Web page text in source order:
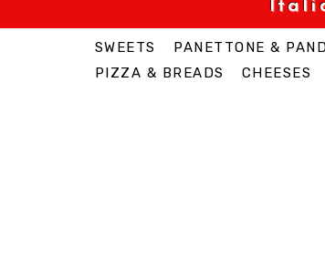
SWEETS PANETTONE &
PIZZA & BREADS
CHEESES